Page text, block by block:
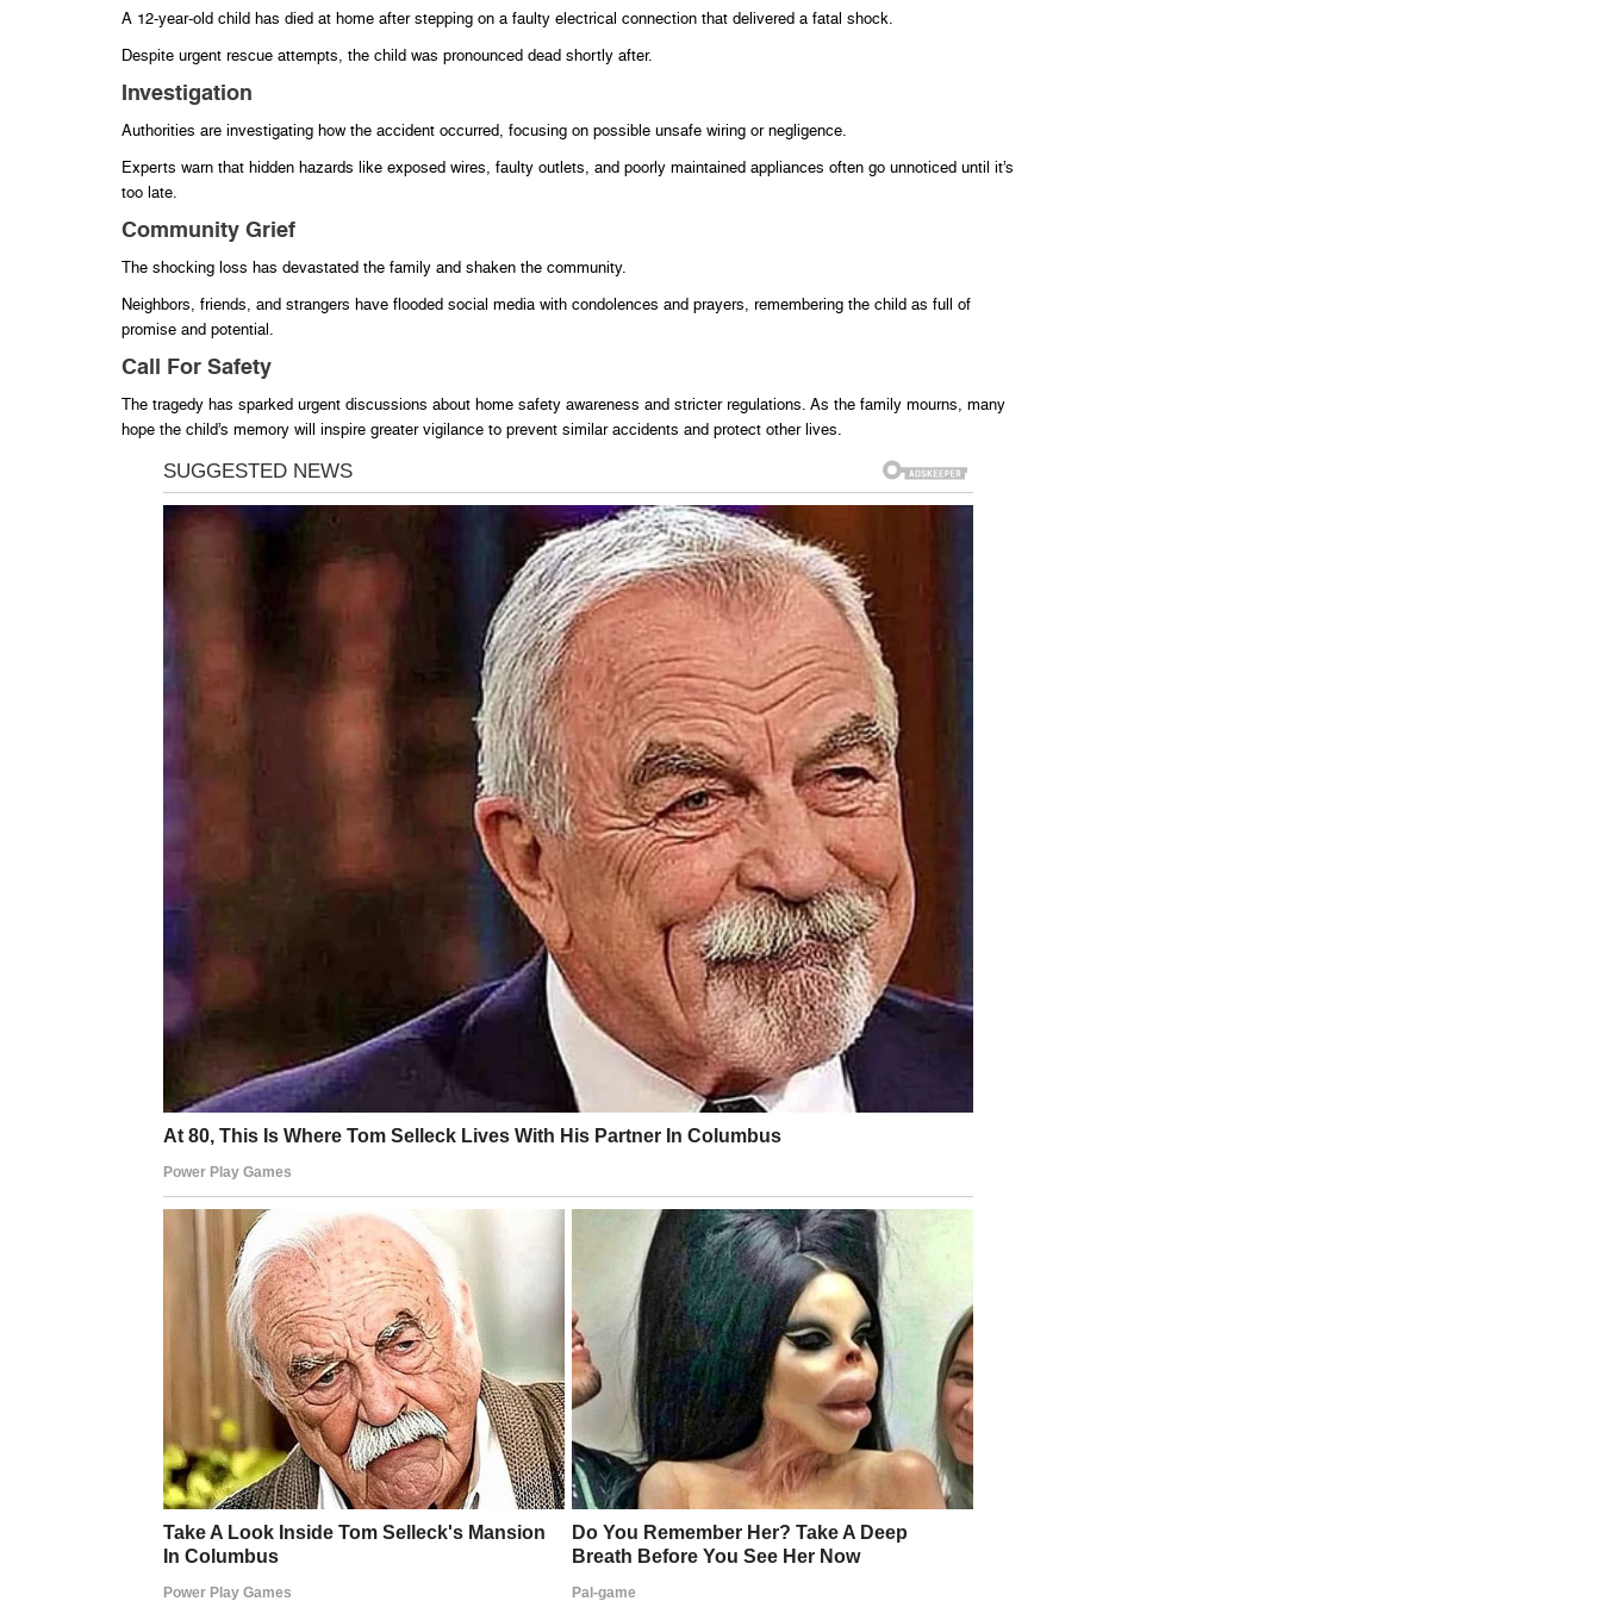
A 12-year-old child has died at home after stepping on a faulty electrical connection that delivered a fatal shock.
Despite urgent rescue attempts, the child was pronounced dead shortly after.
Investigation
Authorities are investigating how the accident occurred, focusing on possible unsafe wiring or negligence.
Experts warn that hidden hazards like exposed wires, faulty outlets, and poorly maintained appliances often go unnoticed until it’s
too late.
Community Grief
The shocking loss has devastated the family and shaken the community.
Neighbors, friends, and strangers have flooded social media with condolences and prayers, remembering the child as full of
promise and potential.
Call For Safety
The tragedy has sparked urgent discussions about home safety awareness and stricter regulations. As the family mourns, many
hope the child’s memory will inspire greater vigilance to prevent similar accidents and protect other lives.